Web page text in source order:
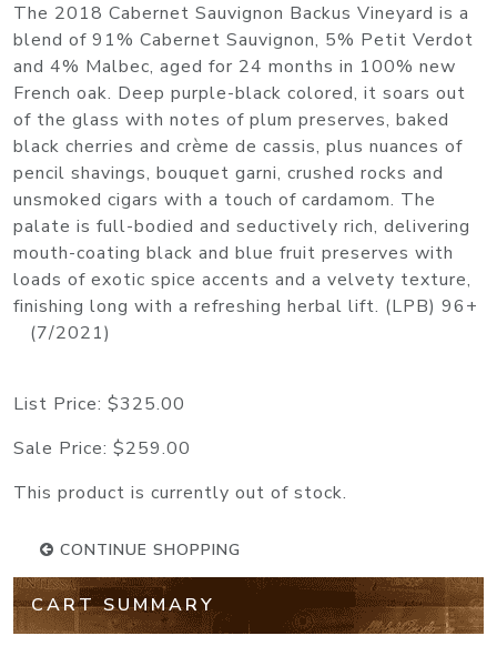
The 2018 Cabernet Sauvignon Backus Vineyard is a
blend of 91% Cabernet Sauvignon, 5% Petit Verdot
and 4% Malbec, aged for 24 months in 100% new
French oak. Deep purple-black colored, it soars out
of the glass with notes of plum preserves, baked
black cherries and crème de cassis, plus nuances of
pencil shavings, bouquet garni, crushed rocks and
unsmoked cigars with a touch of cardamom. The
palate is full-bodied and seductively rich, delivering
mouth-coating black and blue fruit preserves with
loads of exotic spice accents and a velvety texture,
finishing long with a refreshing herbal lift. (LPB) 96+
(7/2021)
List Price: $325.00
Sale Price: $259.00
This product is currently out of stock.
CONTINUE SHOPPING
CART SUMMARY